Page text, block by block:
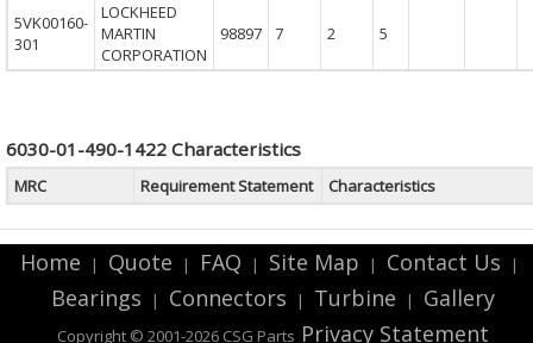
5VK00160-
301
LOCKHEED
MARTIN
CORPORATION
98897 7 2 5
6030-01-490-1422 Characteristics
MRC Requirement Statement Characteristics
Home | Quote | FAQ | Site Map | Contact Us |
Bearings | Connectors | Turbine | Gallery
Copyright © 2001-2026 CSG Parts Privacy Statement